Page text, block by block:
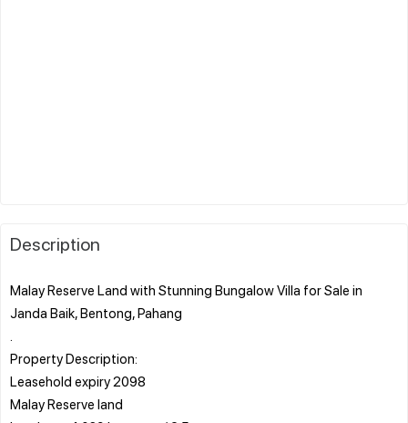
Description
Malay Reserve Land with Stunning Bungalow Villa for Sale in
Janda Baik, Bentong, Pahang
Property Description:
Leasehold expiry 2098
Malay Reserve land